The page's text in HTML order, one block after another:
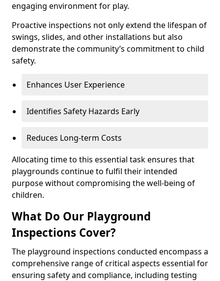
engaging environment for play.
Proactive inspections not only extend the lifespan of
swings, slides, and other installations but also
demonstrate the community’s commitment to child
safety.
Enhances User Experience
Identifies Safety Hazards Early
Reduces Long-term Costs
Allocating time to this essential task ensures that
playgrounds continue to fulfil their intended
purpose without compromising the well-being of
children.
What Do Our Playground
Inspections Cover?
The playground inspections conducted encompass a
comprehensive range of critical aspects essential for
ensuring safety and compliance, including testing